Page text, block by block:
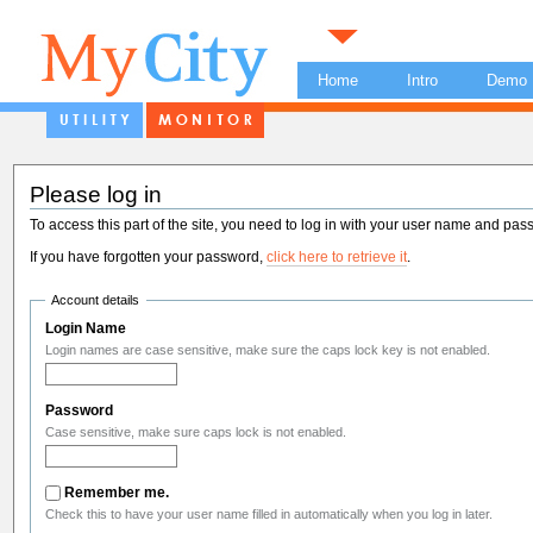
Home Intro Demo
Please log in
To access this part of the site, you need to log in with your user name and
If you have forgotten your password, click here to retrieve it.
Account details
Login Name
Login names are case sensitive, make sure the caps lock key is not enabled.
Password
Case sensitive, make sure caps lock is not enabled.
Remember me.
Check this to have your user name filled in automatically when you log in later.